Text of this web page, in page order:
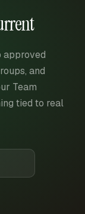
approved
and
Team
tied to real